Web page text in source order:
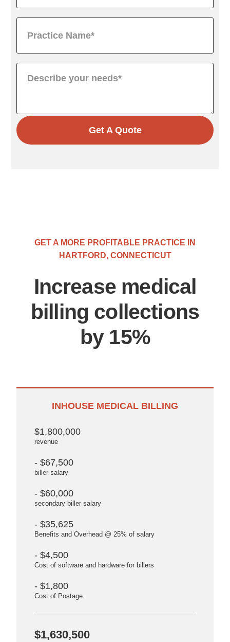
Get A Quote
GET A MORE PROFITABLE PRACTICE IN
HARTFORD, CONNECTICUT
Increase medical
billing collections
by 15%
INHOUSE MEDICAL BILLING
$1,800,000
revenue
- $67,500
biller salary
- $60,000
secondary biller salary
- $35,625
Benefits and Overhead @ 25% of salary
- $4,500
Cost of software and hardware for billers
- $1,800
Cost of Postage
$1,630,500